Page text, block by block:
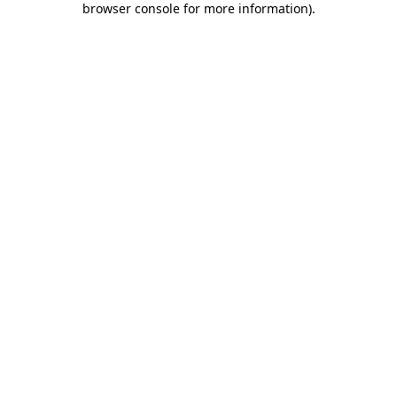
browser console for more information).